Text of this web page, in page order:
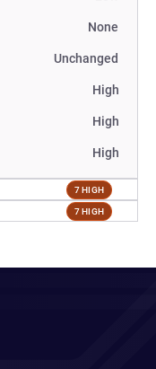
None
Unchanged
High
High
High
7 HIGH
7 HIGH